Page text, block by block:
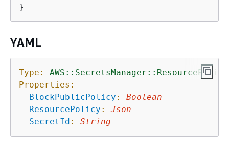
YAML
Type:
AWS::SecretsManager::ResourcePolicy
Properties:
BlockPublicPolicy :
Boolean
ResourcePolicy :
Json
SecretId : String